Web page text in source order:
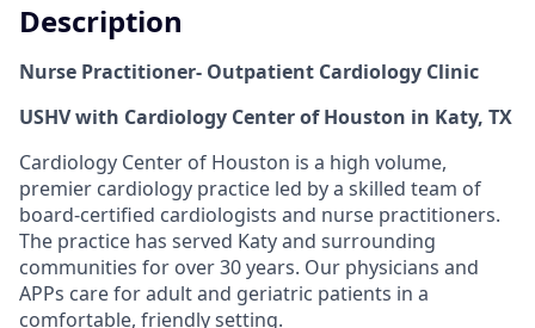
Description
Nurse Practitioner- Outpatient Cardiology Clinic
USHV with Cardiology Center of Houston in Katy, TX
Cardiology Center of Houston is a high volume,
premier cardiology practice led by a skilled team of
board-certified cardiologists and nurse practitioners.
The practice has served Katy and surrounding
communities for over 30 years. Our physicians and
APPs care for adult and geriatric patients in a
comfortable, friendly setting.